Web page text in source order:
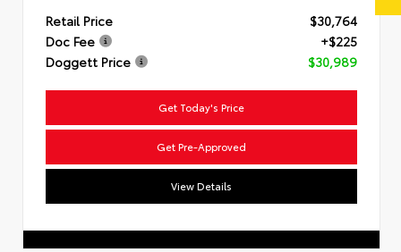
Retail Price
$30,764
Doc Fee
+$225
Doggett Price
$30,989
Get Today's Price
Get Pre-Approved
View Details